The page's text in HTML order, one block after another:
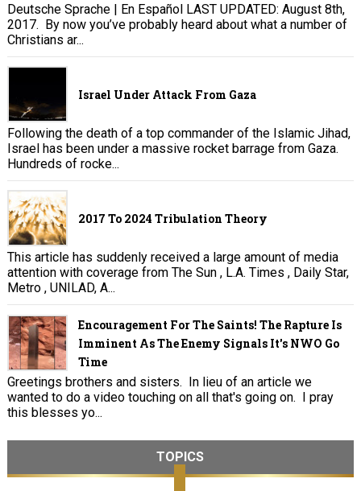
Deutsche Sprache | En Español LAST UPDATED: August 8th,
2017. By now you’ve probably heard about what a number of
Christians ar...
Israel Under Attack From Gaza
Following the death of a top commander of the Islamic Jihad,
Israel has been under a massive rocket barrage from Gaza.
Hundreds of rocke...
2017 To 2024 Tribulation Theory
This article has suddenly received a large amount of media
attention with coverage from The Sun , L.A. Times , Daily Star,
Metro , UNILAD, A...
Encouragement For The Saints! The Rapture Is
Imminent As The Enemy Signals It's NWO Go
Time
Greetings brothers and sisters. In lieu of an article we
wanted to do a video touching on all that's going on. I pray
this blesses yo...
TOPICS